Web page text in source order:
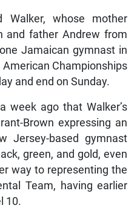
Walker, whose mother
and father Andrew from
Jamaican gymnast in
Championships
and end on Sunday.
week ago that Walker’s
Brown expressing an
Jersey-based gymnast
green, and gold, even
way to representing the
Team, having earlier
10.